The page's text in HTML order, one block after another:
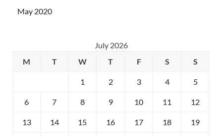
May 2020
July 2026
M
T W T F S S
1 2 3 4 5
6 7 8 9 10 11 12
13 14 15 16 17 18 19